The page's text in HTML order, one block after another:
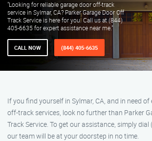
"Looking for reliable garage door off-track
service in Sylmar, CA? Parker Garage Door Off
Track Service is here for you. Call us at (844)
405-6635 for expert assistance near me."
CALL NOW (844) 405-6635
If you find yourself in Sylmar, CA, and in need
off-track services, look no further than Parker
Track Service. To get our assistance, simply
our team will be at your doorstep in no time.